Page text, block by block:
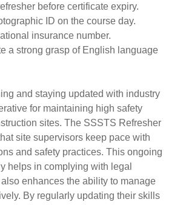
before certificate expiry.
ID on the course day.
insurance number.
a strong grasp of English language
and staying updated with industry
for maintaining high safety
sites. The SSSTS Refresher
site supervisors keep pace with
and safety practices. This ongoing
helps in complying with legal
enhances the ability to manage
By regularly updating their skills